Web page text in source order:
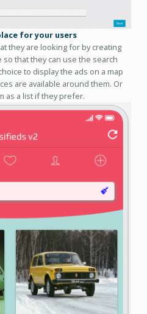
for your users
they are looking for by creating
that they can use the search
to display the ads on a map
are available around them. Or
as a list if they prefer.